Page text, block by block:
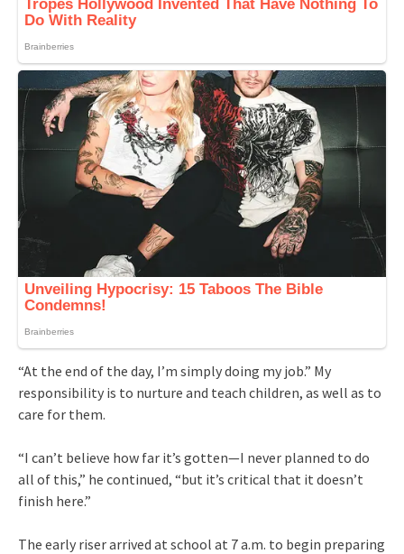
“At the end of the day, I’m simply doing my job.” My
responsibility is to nurture and teach children, as well as to
care for them.
“I can’t believe how far it’s gotten—I never planned to do
all of this,” he continued, “but it’s critical that it doesn’t
finish here.”
The early riser arrived at school at 7 a.m. to begin preparing